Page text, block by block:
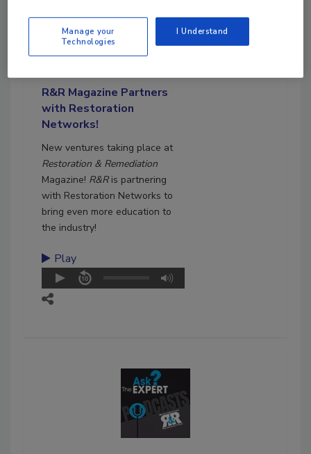
August 31, 2023
17:00
R&R Magazine Partners
with Restoration
Networks!
New ventures taking place at
Restoration & Remediation
Magazine! R&Ris partnering
with Restoration Networks to
bring even more education to
the industry!
Play
Manage your
Technologies
I Understand